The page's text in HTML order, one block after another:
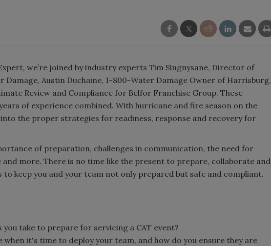
we’re joined by industry experts Tim Singnysane, Director of
Austin Duchaine, 1-800-Water Damage Owner of Harrisburg,
Review and Compliance for Belfor Franchise Group. These
of experience combined. With hurricane and fire season on the
the proper strategies for readiness, response and recovery for
of preparation, challenges in communication, the need for
more. There is no time like the present to prepare, collaborate and
to keep you and your team not only prepared but safe and compliant.
you take to prepare for servicing a CAT event?
when it's time to deploy your team, and how do you ensure they are